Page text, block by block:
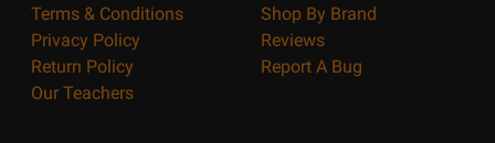
Terms & Conditions
Privacy Policy
Return Policy
Our Teachers
Shop By Brand
Reviews
Report A Bug